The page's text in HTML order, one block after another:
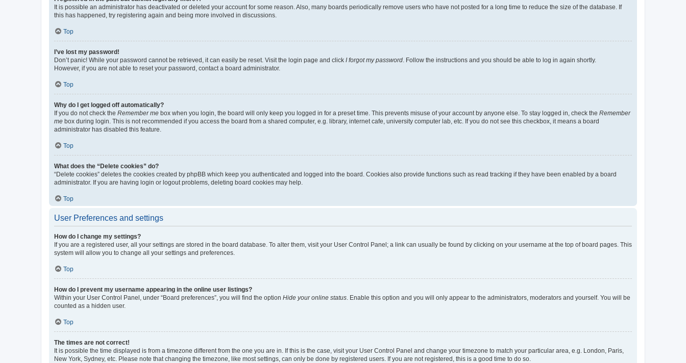
It is possible an administrator has deactivated or deleted your account for some reason. Also, many boards periodically remove users who have not posted for a long time to reduce the size of the database. If
this has happened, try registering again and being more involved in discussions.
Top
I’ve lost my password!
Don’t panic! While your password cannot be retrieved, it can easily be reset. Visit the login page and click I forgot my password. Follow the instructions and you should be able to log in again shortly.
However, if you are not able to reset your password, contact a board administrator.
Top
Why do I get logged off automatically?
If you do not check the Remember me box when you login, the board will only keep you logged in for a preset time. This prevents misuse of your account by anyone else. To stay logged in, check the Remember
me box during login. This is not recommended if you access the board from a shared computer, e.g. library, internet cafe, university computer lab, etc. If you do not see this checkbox, it means a board
administrator has disabled this feature.
Top
What does the “Delete cookies” do?
“Delete cookies” deletes the cookies created by phpBB which keep you authenticated and logged into the board. Cookies also provide functions such as read tracking if they have been enabled by a board
administrator. If you are having login or logout problems, deleting board cookies may help.
Top
User Preferences and settings
How do I change my settings?
If you are a registered user, all your settings are stored in the board database. To alter them, visit your User Control Panel; a link can usually be found by clicking on your username at the top of board pages. This
system will allow you to change all your settings and preferences.
Top
How do I prevent my username appearing in the online user listings?
Within your User Control Panel, under “Board preferences”, you will find the option Hide your online status. Enable this option and you will only appear to the administrators, moderators and yourself. You will be
counted as a hidden user.
Top
The times are not correct!
It is possible the time displayed is from a timezone different from the one you are in. If this is the case, visit your User Control Panel and change your timezone to match your particular area, e.g. London, Paris,
New York, Sydney, etc. Please note that changing the timezone, like most settings, can only be done by registered users. If you are not registered, this is a good time to do so.